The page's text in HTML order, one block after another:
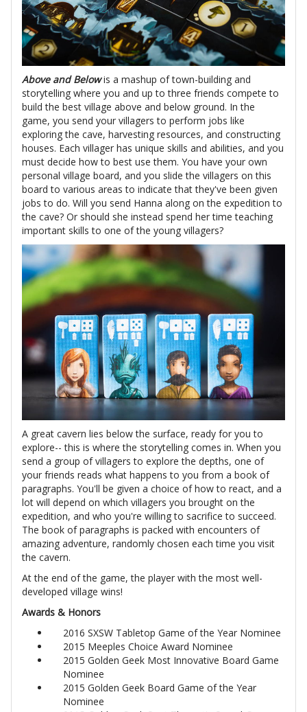
Above and Belowis a mashup of town-building and
storytelling where you and up to three friends compete to
build the best village above and below ground. In the
game, you send your villagers to perform jobs like
exploring the cave, harvesting resources, and constructing
houses. Each villager has unique skills and abilities, and you
must decide how to best use them. You have your own
personal village board, and you slide the villagers on this
board to various areas to indicate that they've been given
jobs to do. Will you send Hanna along on the expedition to
the cave? Or should she instead spend her time teaching
important skills to one of the young villagers?
A great cavern lies below the surface, ready for you to
explore-- this is where the storytelling comes in. When you
send a group of villagers to explore the depths, one of
your friends reads what happens to you from a book of
paragraphs. You'll be given a choice of how to react, and a
lot will depend on which villagers you brought on the
expedition, and who you're willing to sacrifice to succeed.
The book of paragraphs is packed with encounters of
amazing adventure, randomly chosen each time you visit
the cavern.
At the end of the game, the player with the most well-
developed village wins!
Awards & Honors
2016 SXSW Tabletop Game of the Year Nominee
2015 Meeples Choice Award Nominee
2015 Golden Geek Most Innovative Board Game
Nominee
2015 Golden Geek Board Game of the Year
Nominee